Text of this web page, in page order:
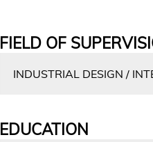
FIELD OF
INDUSTRIAL DESIGN /
EDUCATION